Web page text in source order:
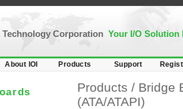
Technology Corporation Your I/O Solution
About IOI Products Support
Products / Bridge
(ATA/ATAPI)